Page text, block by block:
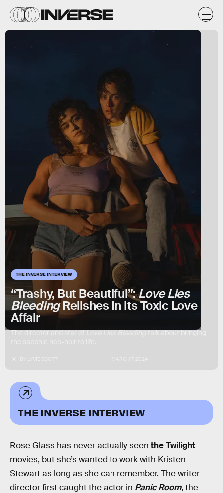
THE INVERSE INTERVIEW
“Trashy, But Beautiful”:Love Lies
BleedingRelishes In Its Toxic Love
Affair
The director and star ofLove Lies Bleedingtalk about bringing
THE INVERSE INTERVIEW
Rose Glass has never actually seen the Twilight
movies, but she’s wanted to work with Kristen
Stewart as long as she can remember. The writer-
director first caught the actor in Panic Room, the